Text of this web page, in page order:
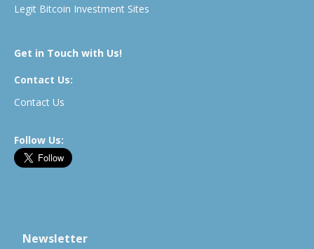
Legit Bitcoin Investment Sites
Get in Touch with Us!
Contact Us:
Contact Us
Follow Us:
Newsletter